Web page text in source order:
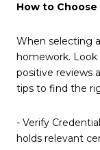
How to
When selecting
homework.
positive reviews
tips to find the
- Verify
holds relevant